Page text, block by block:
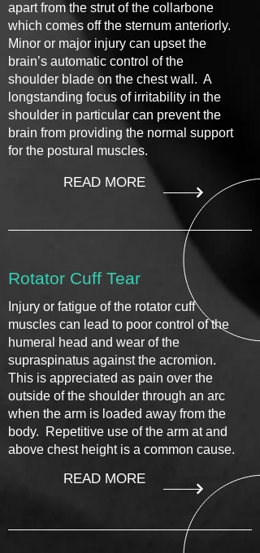
apart from the strut of the collarbone
which comes off the sternum anteriorly.
Minor or major injury can upset the
brain’s automatic control of the
shoulder blade on the chest wall. A
longstanding focus of irritability in the
shoulder in particular can prevent the
brain from providing the normal support
for the postural muscles.
READ MORE
Rotator Cuff Tear
Injury or fatigue of the rotator cuff
muscles can lead to poor control of the
humeral head and wear of the
supraspinatus against the acromion.
This is appreciated as pain over the
outside of the shoulder through an arc
when the arm is loaded away from the
body. Repetitive use of the arm at and
above chest height is a common cause.
READ MORE